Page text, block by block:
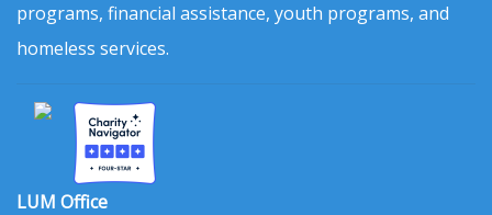
programs, financial assistance, youth programs, and
homeless services.
LUM Office